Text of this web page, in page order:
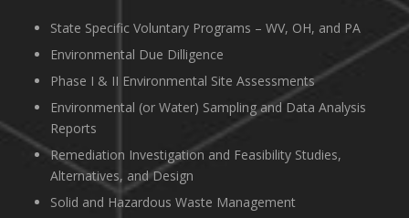
State Specific Voluntary Programs – WV, OH, and PA
Environmental Due Dilligence
Phase I & II Environmental Site Assessments
Environmental (or Water) Sampling and Data Analysis
Reports
Remediation Investigation and Feasibility Studies,
Alternatives, and Design
Solid and Hazardous Waste Management